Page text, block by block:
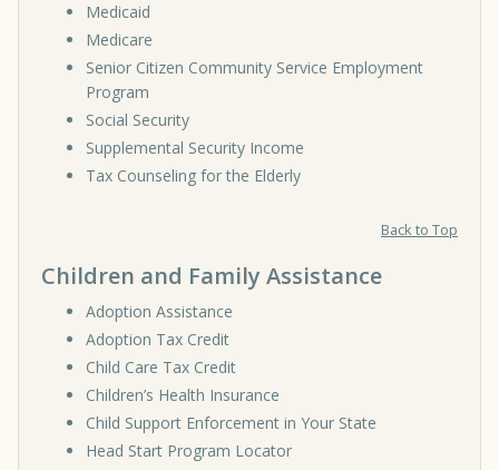
Medicaid
Medicare
Senior Citizen Community Service Employment
Program
Social Security
Supplemental Security Income
Tax Counseling for the Elderly
Back to Top
Children and Family Assistance
Adoption Assistance
Adoption Tax Credit
Child Care Tax Credit
Children’s Health Insurance
Child Support Enforcement in Your State
Head Start Program Locator